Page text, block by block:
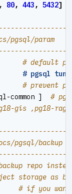
, 80, 443, 5432]
#
pgsql/param
#
# default
# pgsql
# prevent
common ]
# pg
gis ,pg18-
#
pgsql/backup
#
repo
storage as
# if you